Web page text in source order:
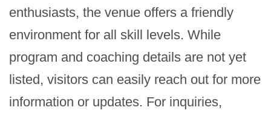
enthusiasts, the venue offers a friendly
environment for all skill levels. While
program and coaching details are not yet
listed, visitors can easily reach out for more
information or updates. For inquiries,